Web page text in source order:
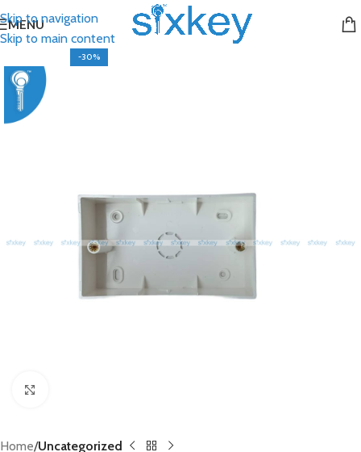
Skip to navigation
Skip to main content
MENU
-30%
Home Uncategorized